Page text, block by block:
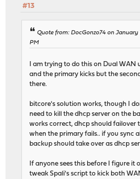
#13
Quote from: DocGonzo74 on January
PM
I am trying to do this on Dual WAN
and the primary kicks but the
there.
bitcore's solution works, though I
need to kill the dhcp server on the
works correct, dhcp should failover
when the primary fails.. if you sync
backup should take over as dhcp
If anyone sees this before I figure it
tweak Spali's script to kick both